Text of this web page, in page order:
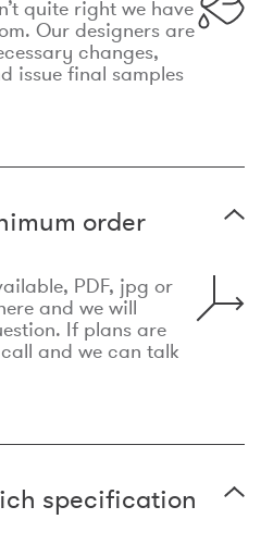
quite right we have
Our designers are
changes,
issue final samples
order
PDF, jpg or
and we will
If plans are
and we can talk
specification